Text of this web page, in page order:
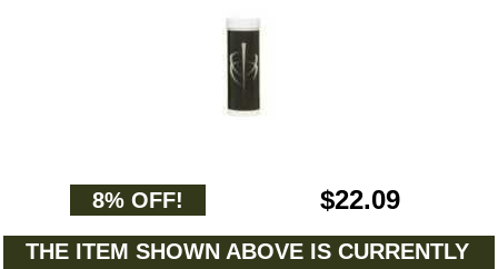
8% OFF! $22.09
THE ITEM SHOWN ABOVE IS CURRENTLY